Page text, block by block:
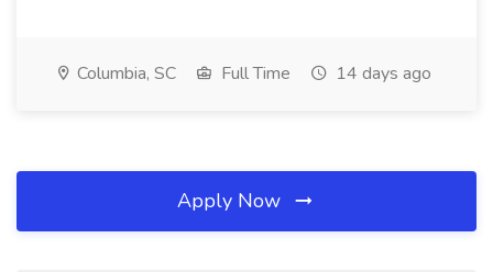
Columbia, SC Full Time 14 days ago
Apply Now